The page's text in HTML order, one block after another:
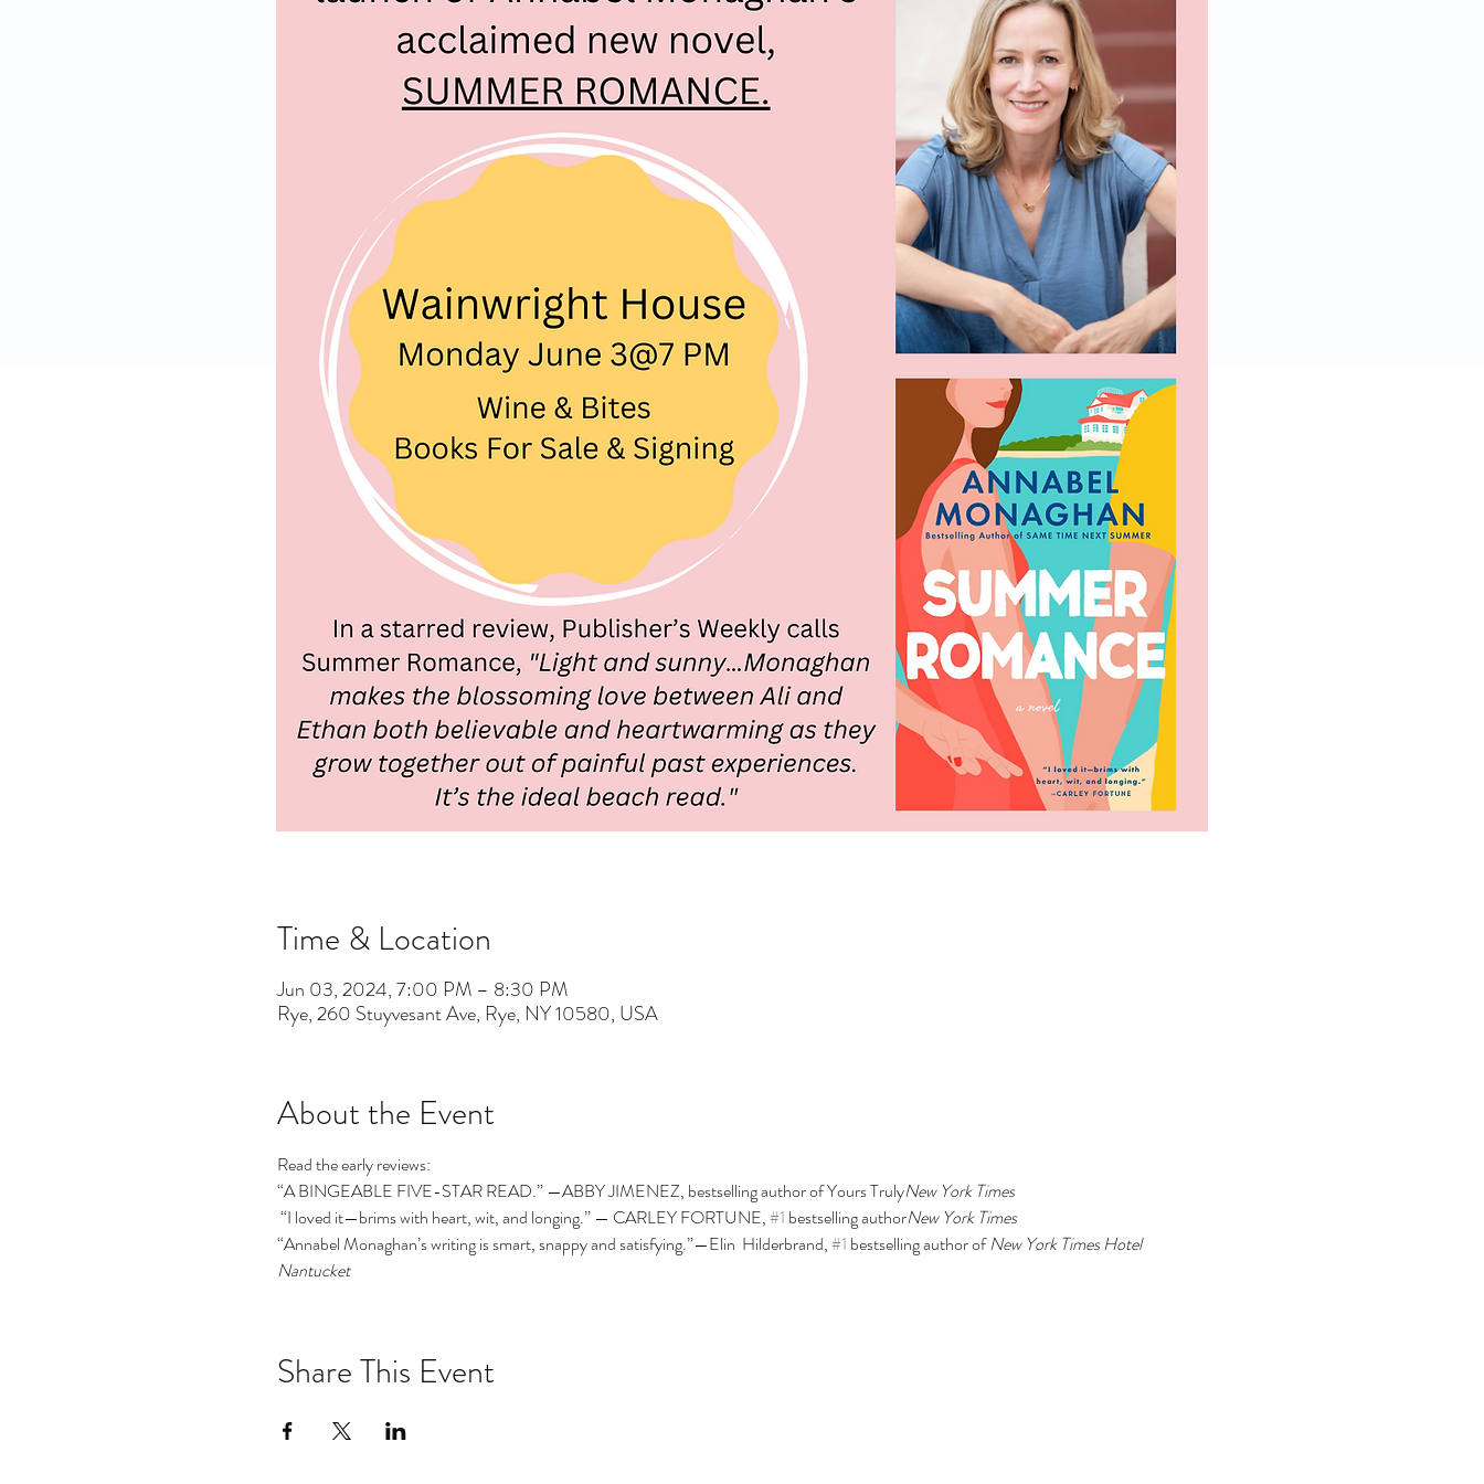
Time & Location
Jun 03, 2024, 7:00 PM – 8:30 PM
Rye, 260 Stuyvesant Ave, Rye, NY 10580, USA
About the Event
Read the early reviews:
“A BINGEABLE FIVE-STAR READ.” —ABBY JIMENEZ, bestselling author of Yours TrulyNew York Times
“I loved it—brims with heart, wit, and longing.” — CARLEY FORTUNE, #1 bestselling authorNew York Times
“Annabel Monaghan’s writing is smart, snappy and satisfying.”—Elin  Hilderbrand, #1 bestselling author of New York Times Hotel
Nantucket
Share This Event